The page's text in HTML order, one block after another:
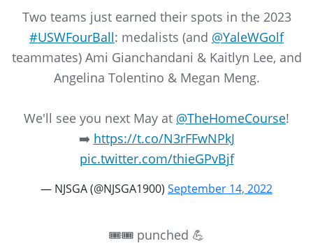
Two teams just earned their spots in the 2023
#USWFourBall: medalists (and @YaleWGolf
teammates) Ami Gianchandani & Kaitlyn Lee, and
Angelina Tolentino & Megan Meng.
We'll see you next May at @TheHomeCourse!
➡️ https://t.co/N3rFFwNPkJ
pic.twitter.com/thieGPvBjf
— NJSGA (@NJSGA1900) September 14, 2022
🎟🎟 punched 💪